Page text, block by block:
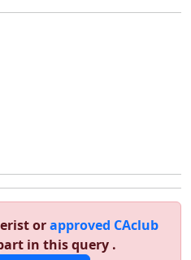
orapproved CAclub
in this query .